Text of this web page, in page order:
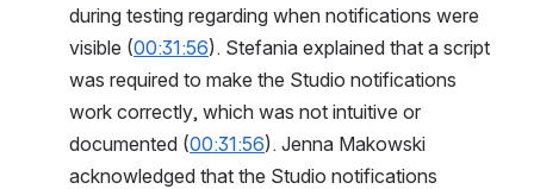
during testing regarding when notifications were
visible (00:31:56). Stefania explained that a script
was required to make the Studio notifications
work correctly, which was not intuitive or
documented (00:31:56). Jenna Makowski
acknowledged that the Studio notifications